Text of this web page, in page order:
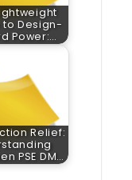
Design-
Power:…
Relief:
PSE DM…